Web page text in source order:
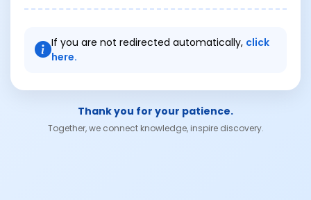
If you are not redirected automatically, click
here.
Thank you for your patience.
Together, we connect knowledge, inspire discovery.